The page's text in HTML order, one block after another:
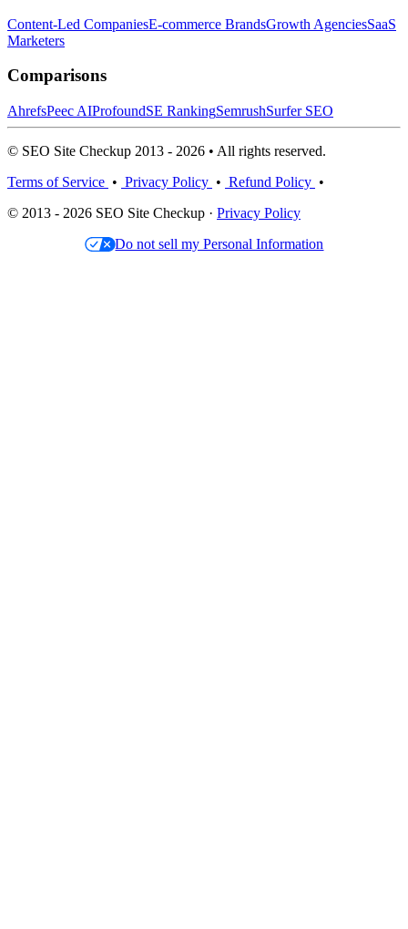
Content-Led CompaniesE-commerce BrandsGrowth AgenciesSaaS
Marketers
Comparisons
AhrefsPeec AIProfoundSE RankingSemrushSurfer SEO
© SEO Site Checkup 2013 - 2026 • All rights reserved.
Terms of Service • Privacy Policy • Refund Policy •
© 2013 - 2026 SEO Site Checkup · Privacy Policy
Do not sell my Personal Information